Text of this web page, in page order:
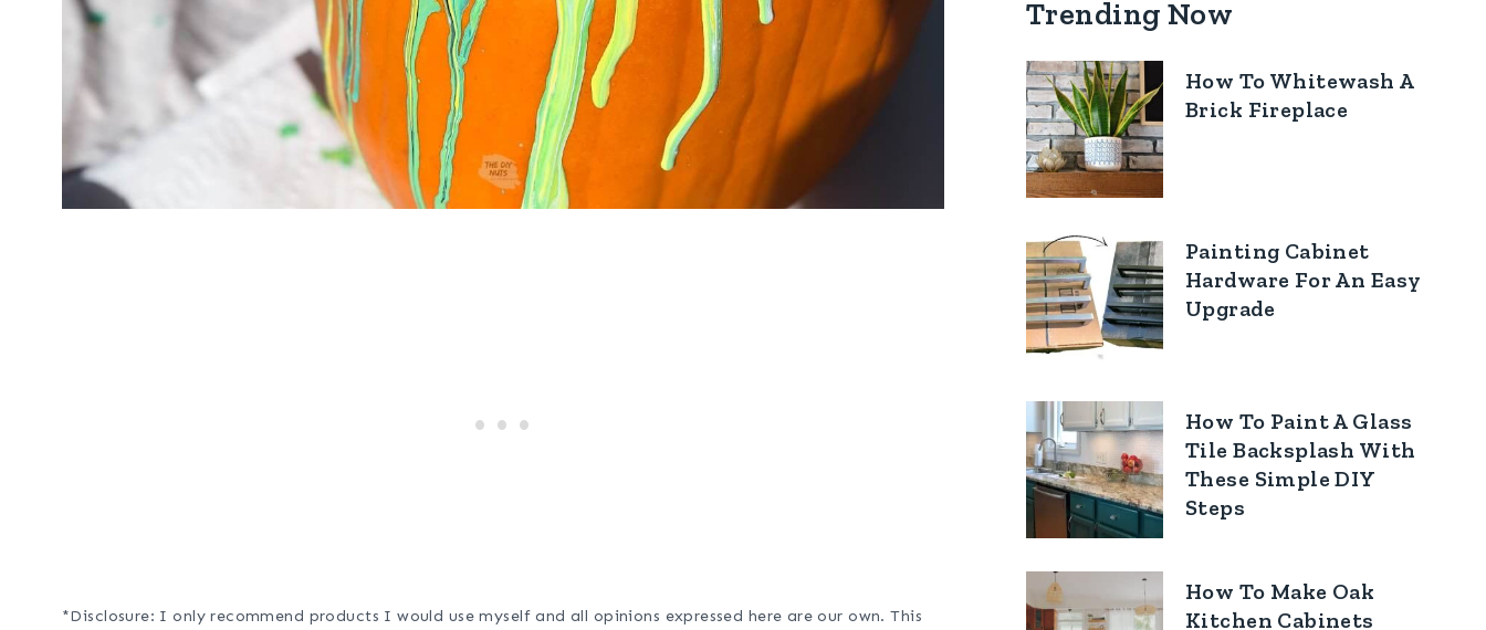
*Disclosure: I only recommend products I would use myself and all opinions expressed here are our own. This
Trending Now
How To Whitewash A
Brick Fireplace
Painting Cabinet
Hardware For An Easy
Upgrade
How To Paint A Glass
Tile Backsplash With
These Simple DIY
Steps
How To Make Oak
Kitchen Cabinets